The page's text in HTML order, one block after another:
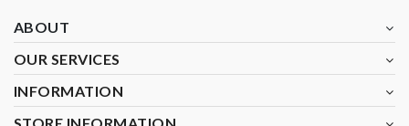
ABOUT
OUR SERVICES
INFORMATION